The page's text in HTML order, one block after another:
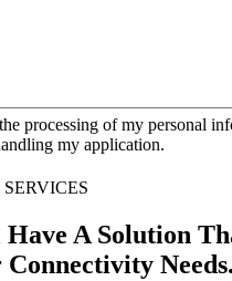
processing of my personal
my application.
A Solution
Needs.